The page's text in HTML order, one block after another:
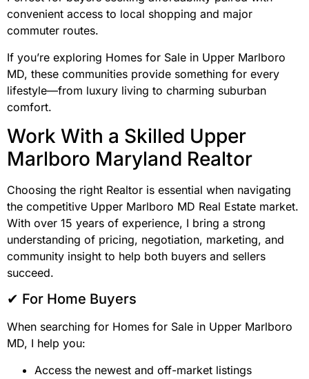
convenient access to local shopping and major
commuter routes.
If you’re exploring Homes for Sale in Upper Marlboro
MD, these communities provide something for every
lifestyle—from luxury living to charming suburban
comfort.
Work With a Skilled Upper
Marlboro Maryland Realtor
Choosing the right Realtor is essential when navigating
the competitive Upper Marlboro MD Real Estate market.
With over 15 years of experience, I bring a strong
understanding of pricing, negotiation, marketing, and
community insight to help both buyers and sellers
succeed.
✔ For Home Buyers
When searching for Homes for Sale in Upper Marlboro
MD, I help you:
Access the newest and off-market listings